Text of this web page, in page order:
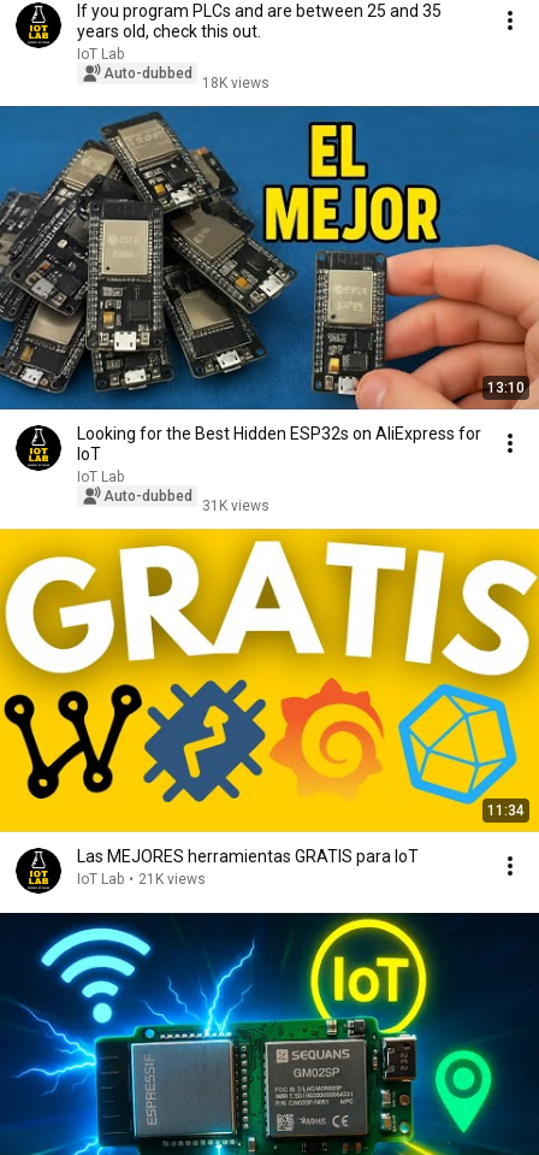
If you program PLCs and are between 25 and 35
years old, check this out.
IoT Lab
Auto-dubbed
18K views
13:10
Looking for the Best Hidden ESP32s on AliExpress for
IoT
IoT Lab
Auto-dubbed
31K views
11:34
Las MEJORES herramientas GRATIS para IoT
IoT Lab • 21K views